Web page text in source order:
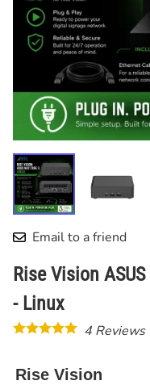
Email to a friend
Rise Vision
- Linux
4 Reviews
Rise Vision